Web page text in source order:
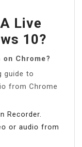
Live
10?
Chrome?
guide to
from Chrome
Recorder.
or audio from